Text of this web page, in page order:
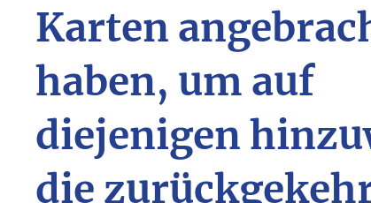
Karten
haben, um auf
diejenigen
die